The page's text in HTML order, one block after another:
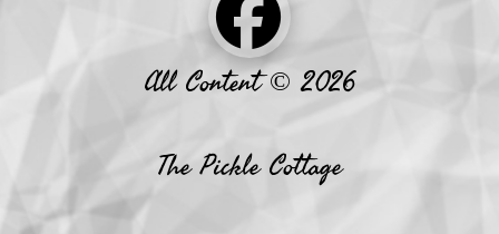
All Content © 2026
The Pickle Cottage